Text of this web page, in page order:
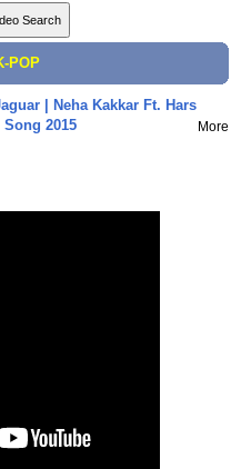
POP
| Neha Kakkar Ft. Hars
2015
More